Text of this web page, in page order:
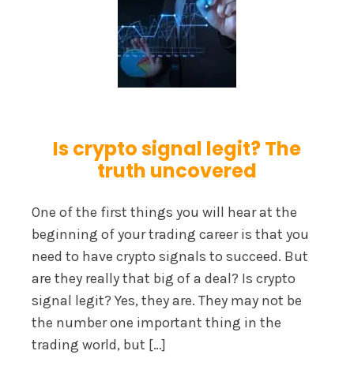
Is crypto signal legit? The
truth uncovered
One of the first things you will hear at the
beginning of your trading career is that you
need to have crypto signals to succeed. But
are they really that big of a deal? Is crypto
signal legit? Yes, they are. They may not be
the number one important thing in the
trading world, but […]